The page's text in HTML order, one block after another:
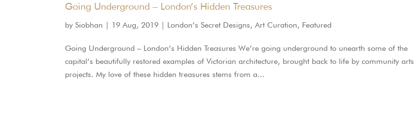
Going Underground – London’s Hidden Treasures
by Siobhan | 19 Aug, 2019 | London’s Secret Designs,Art Curation, Featured
Going Underground – London’s Hidden Treasures We’re going underground to unearth some of the
capital’s beautifully restored examples of Victorian architecture, brought back to life by community arts
projects. My love of these hidden treasures stems from a...